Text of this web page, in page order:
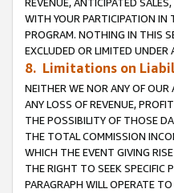
WITH YOUR PARTICIPATION IN
PROGRAM. NOTHING IN THIS
EXCLUDED OR LIMITED UNDER
8. Limitations on
NEITHER WE NOR ANY OF OUR
ANY LOSS OF REVENUE,
THE POSSIBILITY OF THOSE
THE TOTAL COMMISSION
WHICH THE EVENT GIVING
THE RIGHT TO SEEK SPECIFIC
PARAGRAPH WILL OPERATE